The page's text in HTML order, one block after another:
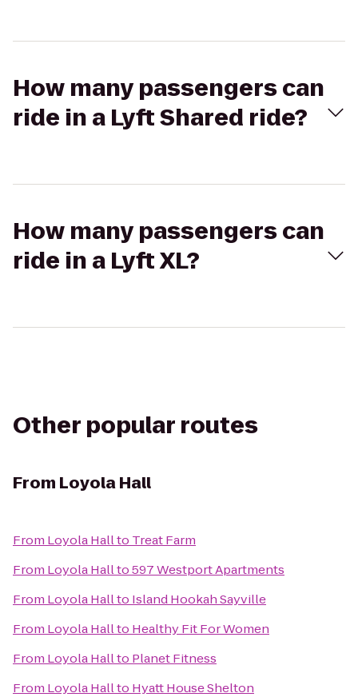
How many passengers can
ride in a Lyft Shared ride?
How many passengers can
ride in a Lyft XL?
Other popular routes
From Loyola Hall
From Loyola Hallto Treat Farm
From Loyola Hallto597 Westport Apartments
From Loyola Hallto Island Hookah Sayville
From Loyola Hallto Healthy Fit For Women
From Loyola Hallto Planet Fitness
From Loyola Hallto Hyatt House Shelton